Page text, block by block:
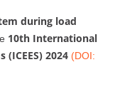
during load
10th International
2024 (DOI: